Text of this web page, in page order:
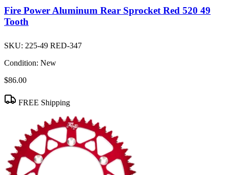
Fire Power Aluminum Rear Sprocket Red 520 49
Tooth
SKU: 225-49 RED-347
Condition: New
$86.00
FREE Shipping